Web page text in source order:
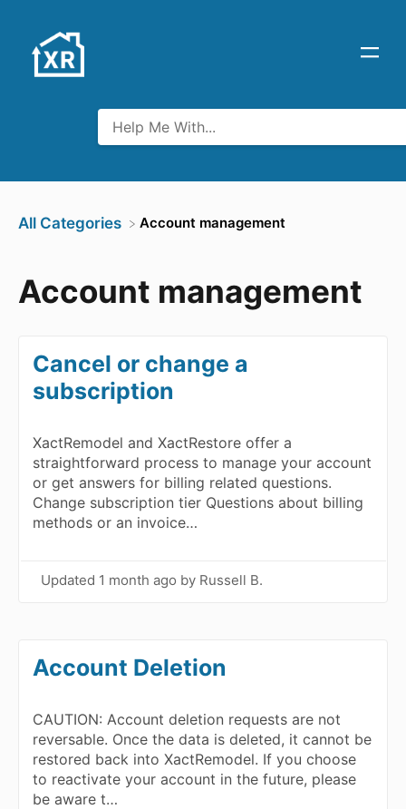
All Categories ​Account management
Account management
Cancel or change a
subscription
XactRemodel and XactRestore offer a
straightforward process to manage your account
or get answers for billing related questions.
Change subscription tier Questions about billing
methods or an invoice…
Updated 1 month ago by Russell B.
Account Deletion
CAUTION: Account deletion requests are not
reversable. Once the data is deleted, it cannot be
restored back into XactRemodel. If you choose
to reactivate your account in the future, please
be aware t…